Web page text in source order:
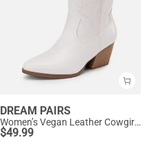
DREAM PAIRS
Women’s Vegan Leather Cowgirl Ankle Boots
$49.99